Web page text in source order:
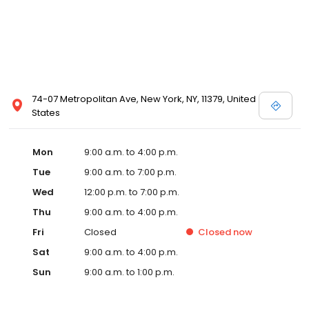
74-07 Metropolitan Ave, New York, NY, 11379, United
States
Mon
9:00 a.m. to 4:00 p.m.
Tue
9:00 a.m. to 7:00 p.m.
Wed
12:00 p.m. to 7:00 p.m.
Thu
9:00 a.m. to 4:00 p.m.
Fri
Closed Closed now
Sat
9:00 a.m. to 4:00 p.m.
Sun
9:00 a.m. to 1:00 p.m.